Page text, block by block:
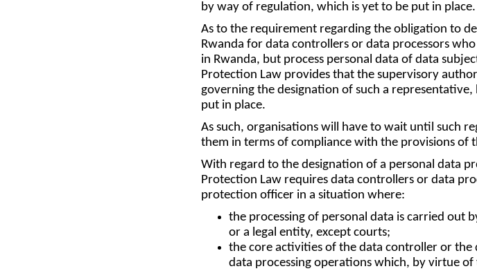
by way of regulation, which is yet to be put in place.
As to the requirement regarding the obligation to
Rwanda for data controllers or data processors
in Rwanda, but process personal data of data
Protection Law provides that the supervisory
governing the designation of such a
put in place.
As such, organisations will have to wait until such
them in terms of compliance with the provisions of
With regard to the designation of a personal data
Protection Law requires data controllers or data
protection officer in a situation where:
the processing of personal data is carried out
or a legal entity, except courts;
the core activities of the data controller or the
data processing operations which, by virtue